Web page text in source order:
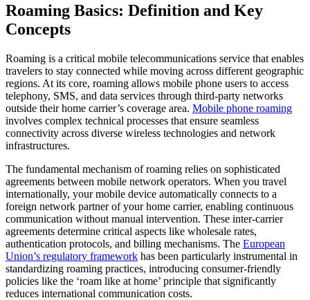
Roaming Basics: Definition and Key
Concepts
Roaming is a critical mobile telecommunications service that enables
travelers to stay connected while moving across different geographic
regions. At its core, roaming allows mobile phone users to access
telephony, SMS, and data services through third-party networks
outside their home carrier’s coverage area. Mobile phone roaming
involves complex technical processes that ensure seamless
connectivity across diverse wireless technologies and network
infrastructures.
The fundamental mechanism of roaming relies on sophisticated
agreements between mobile network operators. When you travel
internationally, your mobile device automatically connects to a
foreign network partner of your home carrier, enabling continuous
communication without manual intervention. These inter-carrier
agreements determine critical aspects like wholesale rates,
authentication protocols, and billing mechanisms. The European
Union’s regulatory framework has been particularly instrumental in
standardizing roaming practices, introducing consumer-friendly
policies like the ‘roam like at home’ principle that significantly
reduces international communication costs.